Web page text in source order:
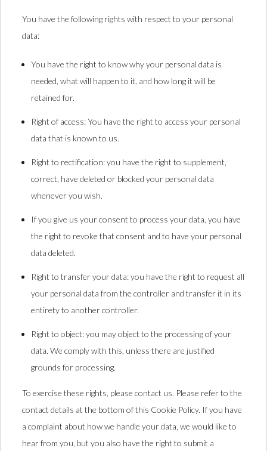
You have the following rights with respect to your personal
data:
You have the right to know why your personal data is
needed, what will happen to it, and how long it will be
retained for.
Right of access: You have the right to access your personal
data that is known to us.
Right to rectification: you have the right to supplement,
correct, have deleted or blocked your personal data
whenever you wish.
If you give us your consent to process your data, you have
the right to revoke that consent and to have your personal
data deleted.
Right to transfer your data: you have the right to request all
your personal data from the controller and transfer it in its
entirety to another controller.
Right to object: you may object to the processing of your
data. We comply with this, unless there are justified
grounds for processing.
To exercise these rights, please contact us. Please refer to the
contact details at the bottom of this Cookie Policy. If you have
a complaint about how we handle your data, we would like to
hear from you, but you also have the right to submit a